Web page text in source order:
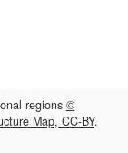
regions ©
Map, CC-BY.